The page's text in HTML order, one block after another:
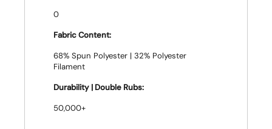
0
Fabric Content:
68% Spun Polyester | 32% Polyester
Filament
Durability | Double Rubs:
50,000+